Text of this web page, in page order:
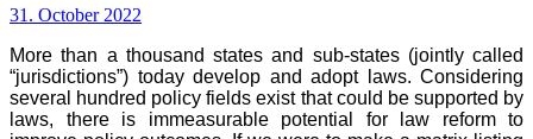
31. October 2022
More than a thousand states and sub-states (jointly called
“jurisdictions”) today develop and adopt laws. Considering
several hundred policy fields exist that could be supported by
laws, there is immeasurable potential for law reform to